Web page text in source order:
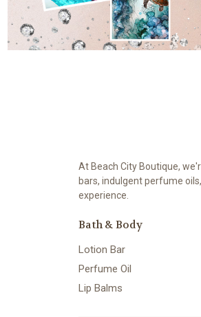
At Beach City Boutique,
bars, indulgent perfume
experience.
Bath & Body
Lotion Bar
Perfume Oil
Lip Balms